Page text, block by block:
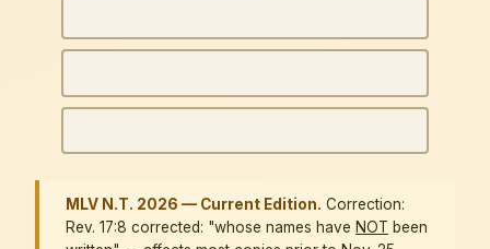
MLV N.T. 2026 — Current Edition. Correction:
Rev. 17:8 corrected: "whose names have NOT been